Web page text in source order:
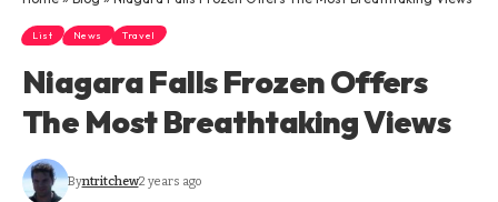
List News Travel
Niagara Falls Frozen Offers
The Most Breathtaking Views
Byntritchew2 years ago